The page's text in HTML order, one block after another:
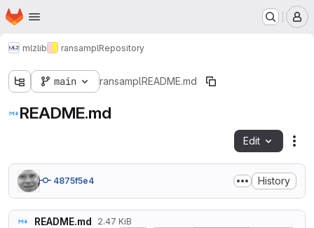
Skip to main content
Homepage
mlzlib ransamplRepository
main ransamplREADME.md
README.md
Edit
4875f5e4 History
README.md 2.47 KiB